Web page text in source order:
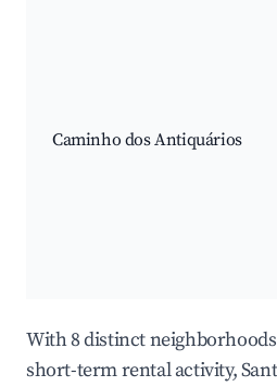
Caminho dos Antiquários
With 8 distinct
short-term rental activity,